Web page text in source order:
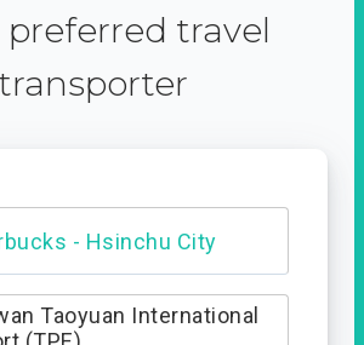
preferred travel
transporter
- Hsinchu City
Taoyuan International